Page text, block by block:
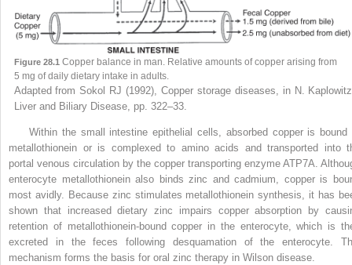
Figure 28.1 Copper balance in man. Relative amounts of copper arising from
5 mg of daily dietary intake in adults.
Adapted from Sokol RJ (1992), Copper storage diseases, in N.
Liver and Biliary Disease, pp. 322–33.
Within the small intestine epithelial cells, absorbed copper is bound
metallothionein or is complexed to amino acids and transported into
portal venous circulation by the copper transporting enzyme ATP7A.
enterocyte metallothionein also binds zinc and cadmium, copper is
most avidly. Because zinc stimulates metallothionein synthesis, it has
shown that increased dietary zinc impairs copper absorption by
retention of metallothionein-bound copper in the enterocyte, which is
excreted in the feces following desquamation of the enterocyte.
mechanism forms the basis for oral zinc therapy in Wilson disease.